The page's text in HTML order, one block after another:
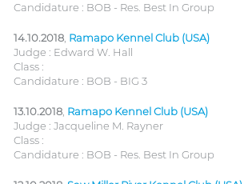
Candidature : BOB - Res. Best In Group
14.10.2018 Ramapo Kennel Club (USA)
Judge : Edward W. Hall
Class :
Candidature : BOB - BIG 3
13.10.2018 Ramapo Kennel Club (USA)
Judge : Jacqueline M. Rayner
Class :
Candidature : BOB - Res. Best In Group